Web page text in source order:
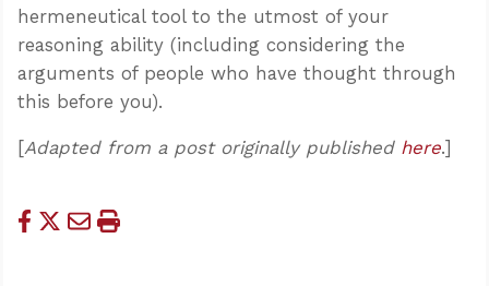
hermeneutical tool to the utmost of your
reasoning ability (including considering the
arguments of people who have thought through
this before you).
[Adapted from a post originally published here.]